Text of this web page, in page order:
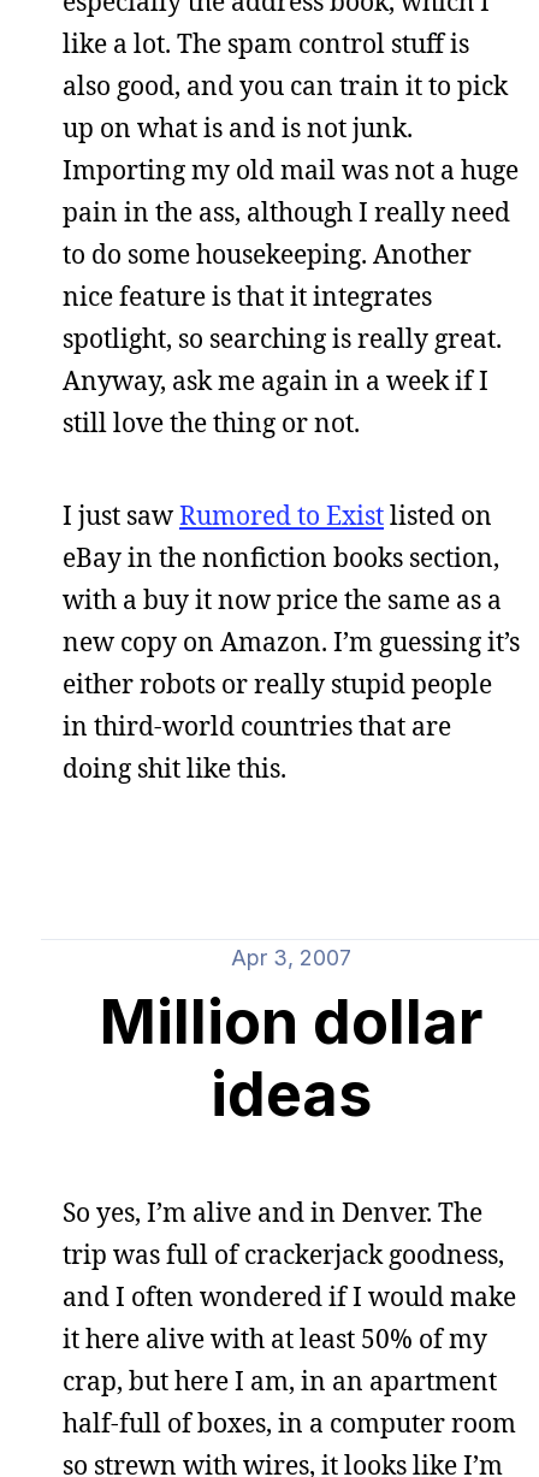
like a lot. The spam control stuff is
also good, and you can train it to pick
up on what is and is not junk.
Importing my old mail was not a huge
pain in the ass, although I really need
to do some housekeeping. Another
nice feature is that it integrates
spotlight, so searching is really great.
Anyway, ask me again in a week if I
still love the thing or not.
I just sawRumored to Existlisted on
eBay in the nonfiction books section,
with a buy it now price the same as a
new copy on Amazon. I’m guessing it’s
either robots or really stupid people
in third-world countries that are
doing shit like this.
Apr 3, 2007
Million dollar
ideas
So yes, I’m alive and in Denver. The
trip was full of crackerjack goodness,
and I often wondered if I would make
it here alive with at least 50% of my
crap, but here I am, in an apartment
half-full of boxes, in a computer room
so strewn with wires, it looks like I’m